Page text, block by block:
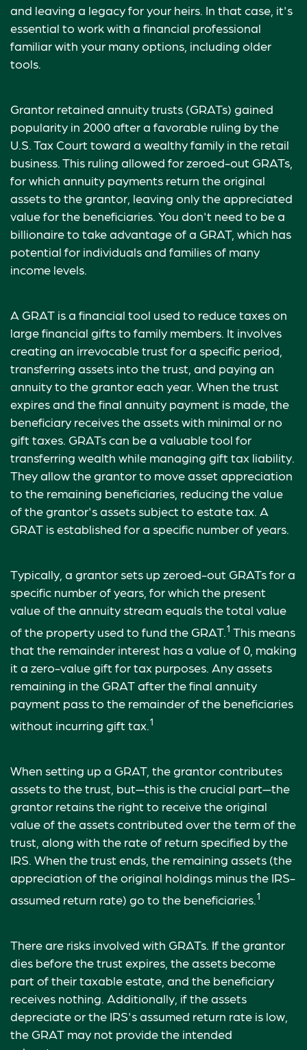
and leaving a legacy for your heirs. In that case, it's
essential to work with a financial professional
familiar with your many options, including older
tools.
Grantor retained annuity trusts (GRATs) gained
popularity in 2000 after a favorable ruling by the
U.S. Tax Court toward a wealthy family in the retail
business. This ruling allowed for zeroed-out GRATs,
for which annuity payments return the original
assets to the grantor, leaving only the appreciated
value for the beneficiaries. You don't need to be a
billionaire to take advantage of a GRAT, which has
potential for individuals and families of many
income levels.
A GRAT is a financial tool used to reduce taxes on
large financial gifts to family members. It involves
creating an irrevocable trust for a specific period,
transferring assets into the trust, and paying an
annuity to the grantor each year. When the trust
expires and the final annuity payment is made, the
beneficiary receives the assets with minimal or no
gift taxes. GRATs can be a valuable tool for
transferring wealth while managing gift tax liability.
They allow the grantor to move asset appreciation
to the remaining beneficiaries, reducing the value
of the grantor's assets subject to estate tax. A
GRAT is established for a specific number of years.
Typically, a grantor sets up zeroed-out GRATs for a
specific number of years, for which the present
value of the annuity stream equals the total value
of the property used to fund the GRAT. 1 This means
that the remainder interest has a value of 0, making
it a zero-value gift for tax purposes. Any assets
remaining in the GRAT after the final annuity
payment pass to the remainder of the beneficiaries
without incurring gift tax. 1
When setting up a GRAT, the grantor contributes
assets to the trust, but—this is the crucial part—the
grantor retains the right to receive the original
value of the assets contributed over the term of the
trust, along with the rate of return specified by the
IRS. When the trust ends, the remaining assets (the
appreciation of the original holdings minus the IRS-
assumed return rate) go to the beneficiaries. 1
There are risks involved with GRATs. If the grantor
dies before the trust expires, the assets become
part of their taxable estate, and the beneficiary
receives nothing. Additionally, if the assets
depreciate or the IRS's assumed return rate is low,
the GRAT may not provide the intended